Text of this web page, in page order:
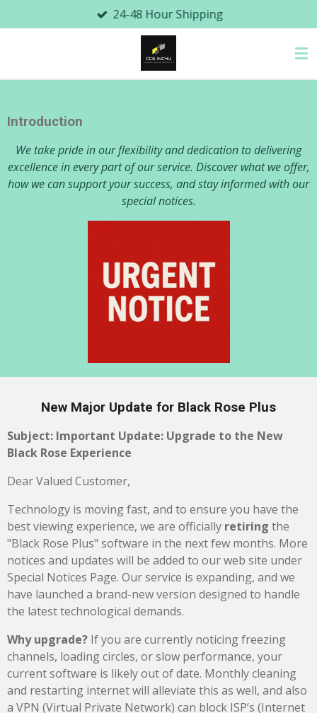
to
24-48 Hour Shipping
Introduction
We take pride in our flexibility and dedication to delivering
excellence in every part of our service. Discover what we offer,
how we can support your success, and stay informed with our
special notices.
New Major Update for Black Rose Plus
Subject: Important Update: Upgrade to the New
Black Rose Experience
Dear Valued Customer,
Technology is moving fast, and to ensure you have the
best viewing experience, we are officially retiring the
"Black Rose Plus" software in the next few months. More
notices and updates will be added to our web site under
Special Notices Page. Our service is expanding, and we
have launched a brand-new version designed to handle
the latest technological demands.
Why upgrade? If you are currently noticing freezing
channels, loading circles, or slow performance, your
current software is likely out of date. Monthly cleaning
and restarting internet will alleviate this as well, and also
a VPN (Virtual Private Network) can block ISP’s (Internet